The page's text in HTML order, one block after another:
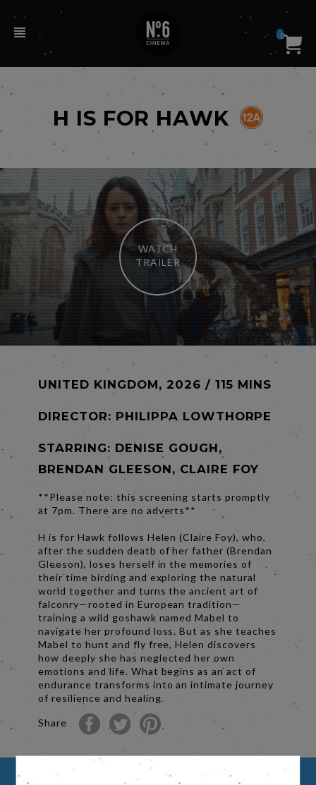
0
H IS FOR HAWK
WATCH
TRAILER
UNITED KINGDOM, 2026 / 115 MINS
DIRECTOR: PHILIPPA LOWTHORPE
STARRING: DENISE GOUGH,
BRENDAN GLEESON, CLAIRE FOY
**Please note: this screening starts promptly
at 7pm. There are no adverts**
H is for Hawk follows Helen (Claire Foy), who,
after the sudden death of her father (Brendan
Gleeson), loses herself in the memories of
their time birding and exploring the natural
world together and turns the ancient art of
falconry—rooted in European tradition—
training a wild goshawk named Mabel to
navigate her profound loss. But as she teaches
Mabel to hunt and fly free, Helen discovers
how deeply she has neglected her own
emotions and life. What begins as an act of
endurance transforms into an intimate journey
of resilience and healing.
Share